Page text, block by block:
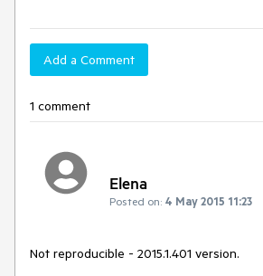
Add a Comment
1 comment
Elena
Posted on: 4 May 2015 11:23
Not reproducible - 2015.1.401 version.